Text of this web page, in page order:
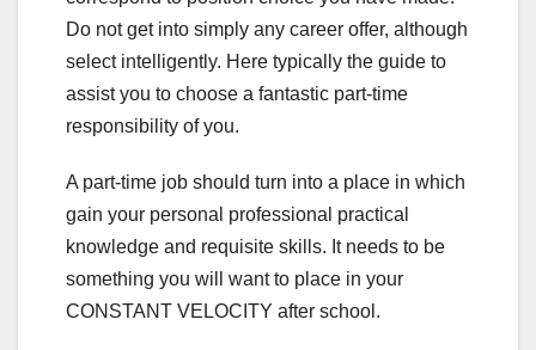
Do not get into simply any career offer, although
select intelligently. Here typically the guide to
assist you to choose a fantastic part-time
responsibility of you.
A part-time job should turn into a place in which
gain your personal professional practical
knowledge and requisite skills. It needs to be
something you will want to place in your
CONSTANT VELOCITY after school.